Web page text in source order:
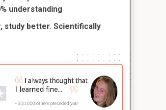
understanding
study better. Scientifically